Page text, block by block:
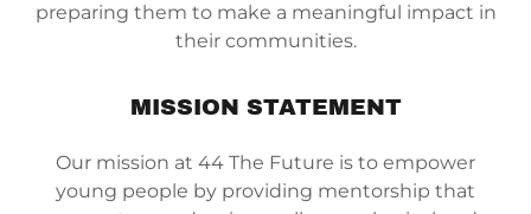
preparing them to make a meaningful impact in
their communities.
MISSION STATEMENT
Our mission at 44 The Future is to empower
young people by providing mentorship that